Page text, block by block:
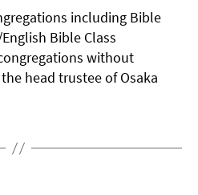
including Bible
Bible Class
without
head trustee of Osaka